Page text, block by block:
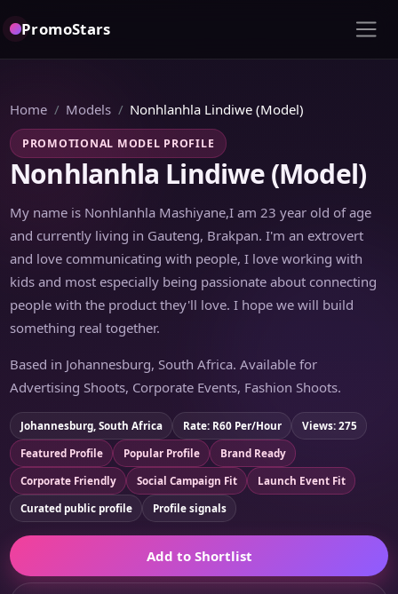
PromoStars
Home Models Nonhlanhla Lindiwe (Model)
PROMOTIONAL MODEL PROFILE
Nonhlanhla Lindiwe (Model)
My name is Nonhlanhla Mashiyane,I am 23 year old of age
and currently living in Gauteng, Brakpan. I'm an extrovert
and love communicating with people, I love working with
kids and most especially being passionate about connecting
people with the product they'll love. I hope we will build
something real together.
Based in Johannesburg, South Africa. Available for
Advertising Shoots, Corporate Events, Fashion Shoots.
Johannesburg, South Africa Rate: R60 Per/Hour
Views: 275
Featured Profile
Popular Profile
Brand Ready
Corporate Friendly
Social Campaign Fit
Launch Event Fit
Curated public profile
Profile signals
Add to Shortlist